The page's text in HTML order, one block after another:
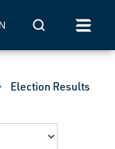
Mobile Search
Election Results